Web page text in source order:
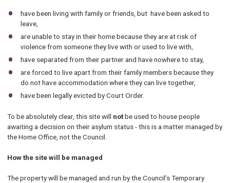
have been living with family or friends, but have been asked to
leave,
are unable to stay in their home because they are at risk of
violence from someone they live with or used to live with,
have separated from their partner and have nowhere to stay,
are forced to live apart from their family members because they
do not have accommodation where they can live together,
have been legally evicted by Court Order.
To be absolutely clear, this site will notbe used to house people
awaiting a decision on their asylum status - this is a matter managed by
the Home Office, not the Council.
How the site will be managed
The property will be managed and run by the Council’s Temporary